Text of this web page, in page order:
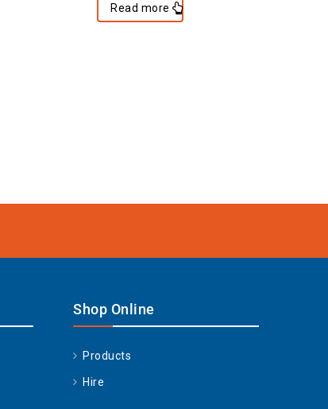
Read more
Shop Online
Products
Hire